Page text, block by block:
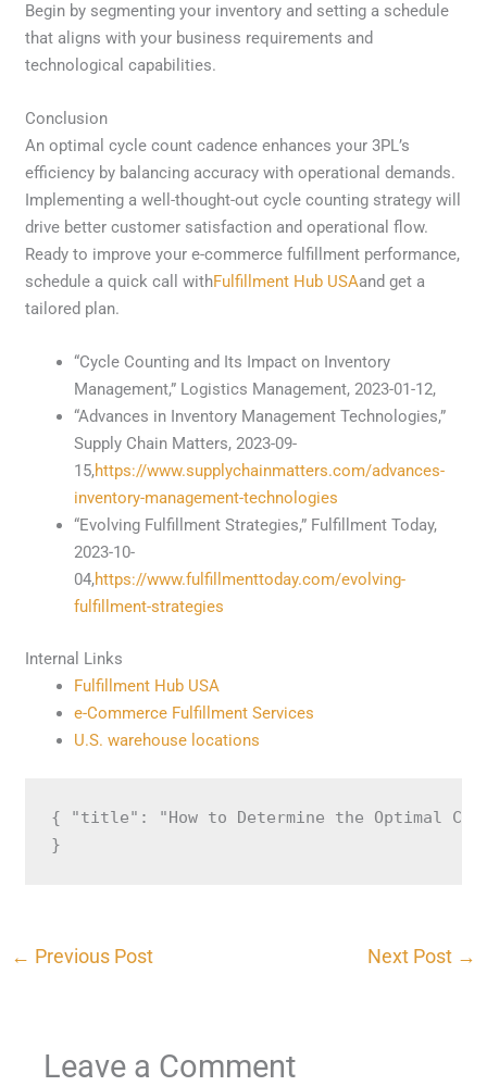
Begin by segmenting your inventory and setting a schedule
that aligns with your business requirements and
technological capabilities.
Conclusion
An optimal cycle count cadence enhances your 3PL’s
efficiency by balancing accuracy with operational demands.
Implementing a well-thought-out cycle counting strategy will
drive better customer satisfaction and operational flow.
Ready to improve your e-commerce fulfillment performance,
schedule a quick call withFulfillment Hub USAand get a
tailored plan.
“Cycle Counting and Its Impact on Inventory
Management,” Logistics Management, 2023-01-12,
“Advances in Inventory Management Technologies,”
Supply Chain Matters, 2023-09-
15,https://www.supplychainmatters.com/advances-
inventory-management-technologies
“Evolving Fulfillment Strategies,” Fulfillment Today,
2023-10-
04,https://www.fulfillmenttoday.com/evolving-
fulfillment-strategies
Internal Links
Fulfillment Hub USA
e-Commerce Fulfillment Services
U.S. warehouse locations
{ "title": "How to Determine the Optimal
}
← Previous Post Next Post →
Leave a Comment